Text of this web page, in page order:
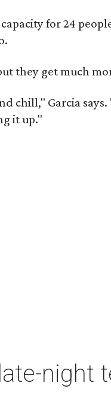
for 24
they get much
chill," Garcia says.
it up."
night